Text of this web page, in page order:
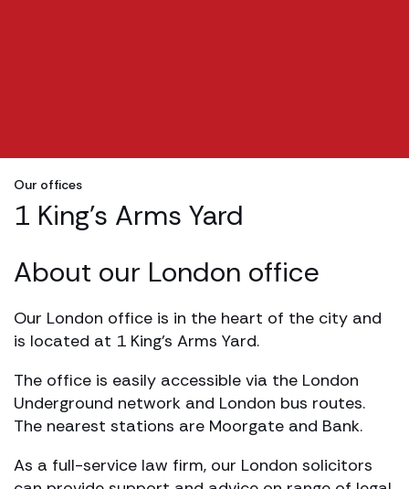
Our offices
1 King's Arms Yard
About our London office
Our London office is in the heart of the city and
is located at 1 King’s Arms Yard.
The office is easily accessible via the London
Underground network and London bus routes.
The nearest stations are Moorgate and Bank.
As a full-service law firm, our London solicitors